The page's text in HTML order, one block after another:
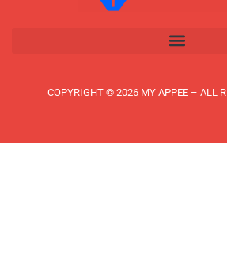
COPYRIGHT © 2026 MY APPEE – ALL